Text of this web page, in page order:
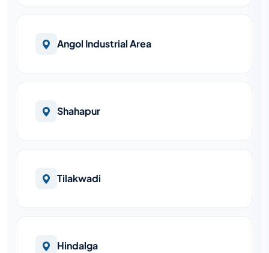
Angol Industrial Area
Shahapur
Tilakwadi
Hindalga